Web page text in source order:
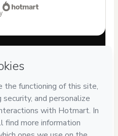
visit our Help Center
Click here to learn more.
that I (i) understand that
on behalf of